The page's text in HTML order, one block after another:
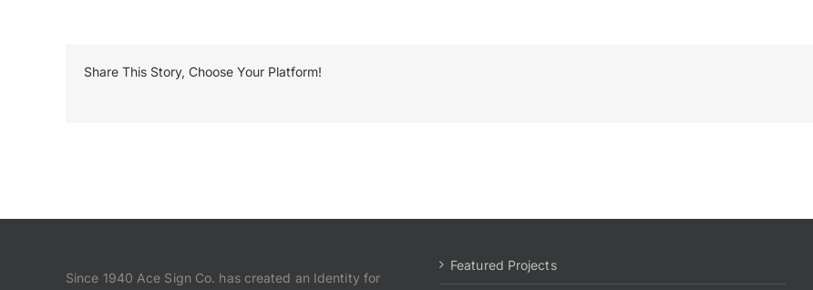
Share This Story, Choose Your Platform!
Since 1940 Ace Sign Co. has created an Identity for
Featured Projects